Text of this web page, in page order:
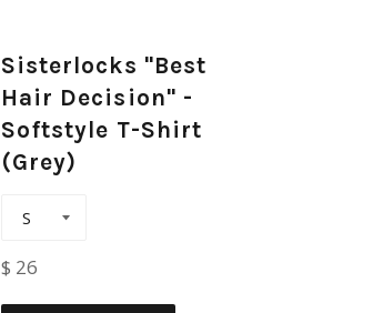
Sisterlocks "Best
Hair Decision" -
Softstyle T-Shirt
(Grey)
Regular
$ 26